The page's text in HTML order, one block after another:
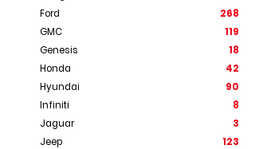
Ford
268
GMC
119
Genesis
18
Honda
42
Hyundai
90
Infiniti
8
Jaguar
3
Jeep
123